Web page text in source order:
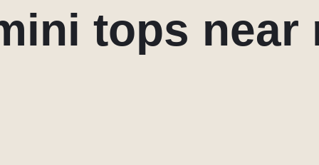
tops near